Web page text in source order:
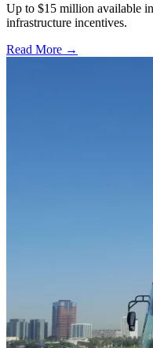
Up to $15 million available
infrastructure incentives.
Read More →